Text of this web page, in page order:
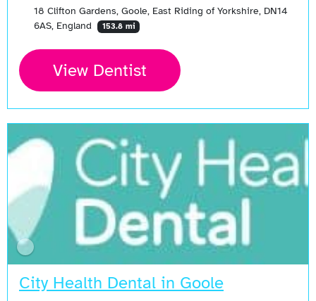
18 Clifton Gardens, Goole, East Riding of Yorkshire, DN14
6AS, England
153.8 mi
View Dentist
City Health Dental in Goole